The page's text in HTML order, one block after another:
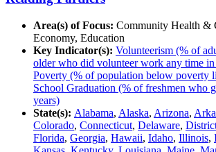
Area(s) of Focus: Community Health &
Economy, Education
Key Indicator(s): Volunteerism (% of
older who did volunteer work any time
Poverty (% of population below poverty
School Graduation (% of freshmen who
years)
State(s): Alabama, Alaska, Arizona,
Colorado, Connecticut, Delaware,
Florida, Georgia, Hawaii, Idaho, Illinois,